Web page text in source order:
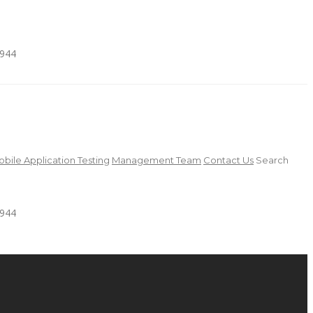
Application Testing Management Team Contact Us Search